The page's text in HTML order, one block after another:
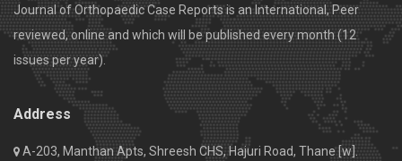
Journal of Orthopaedic Case Reports is an International, Peer
reviewed, online and which will be published every month (12
issues per year).
Address
A-203, Manthan Apts, Shreesh CHS, Hajuri Road, Thane [w].